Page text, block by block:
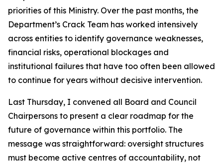
priorities of this Ministry. Over the past months, the
Department’s Crack Team has worked intensively
across entities to identify governance weaknesses,
financial risks, operational blockages and
institutional failures that have too often been allowed
to continue for years without decisive intervention.
Last Thursday, I convened all Board and Council
Chairpersons to present a clear roadmap for the
future of governance within this portfolio. The
message was straightforward: oversight structures
must become active centres of accountability, not